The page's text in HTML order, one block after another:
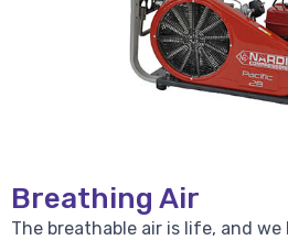
Breathing Air
The breathable air is life, and